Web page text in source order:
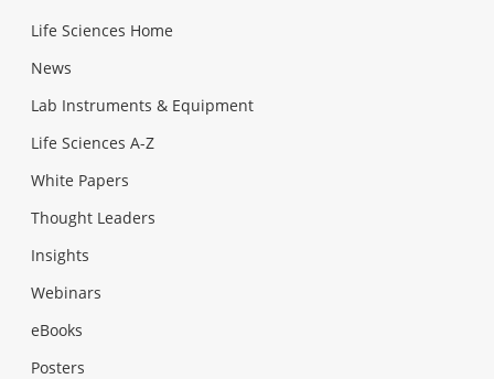
Life Sciences Home
News
Lab Instruments & Equipment
Life Sciences A-Z
White Papers
Thought Leaders
Insights
Webinars
eBooks
Posters